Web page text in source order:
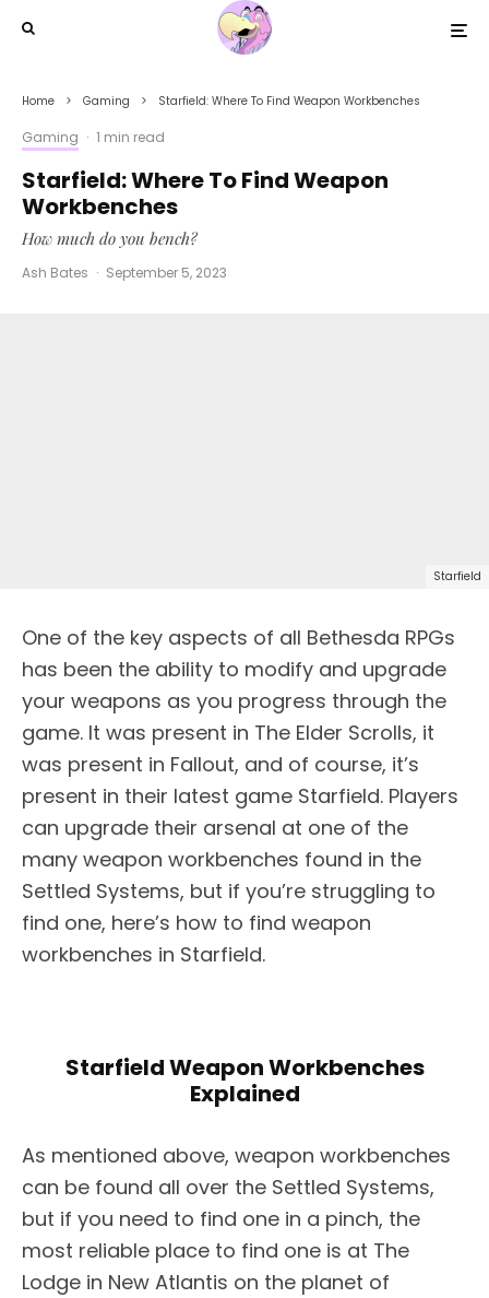
Home Gaming Starfield: Where To Find Weapon Workbenches
Gaming · 1 min read
Starfield: Where To Find Weapon
Workbenches
How much do you bench?
Ash Bates · September 5, 2023
Starfield
One of the key aspects of all Bethesda RPGs
has been the ability to modify and upgrade
your weapons as you progress through the
game. It was present in The Elder Scrolls, it
was present in Fallout, and of course, it’s
present in their latest game Starfield. Players
can upgrade their arsenal at one of the
many weapon workbenches found in the
Settled Systems, but if you’re struggling to
find one, here’s how to find weapon
workbenches in Starfield.
Starfield Weapon Workbenches
Explained
As mentioned above, weapon workbenches
can be found all over the Settled Systems,
but if you need to find one in a pinch, the
most reliable place to find one is at The
Lodge in New Atlantis on the planet of